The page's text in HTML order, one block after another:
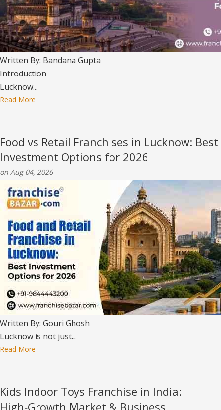
Written By: Bandana Gupta
Introduction
Lucknow...
Read More
Food vs Retail Franchises in Lucknow: Best
Investment Options for 2026
on Aug 04, 2026
Written By: Gouri Ghosh
Lucknow is not just...
Read More
Kids Indoor Toys Franchise in India:
High‑Growth Market & Business